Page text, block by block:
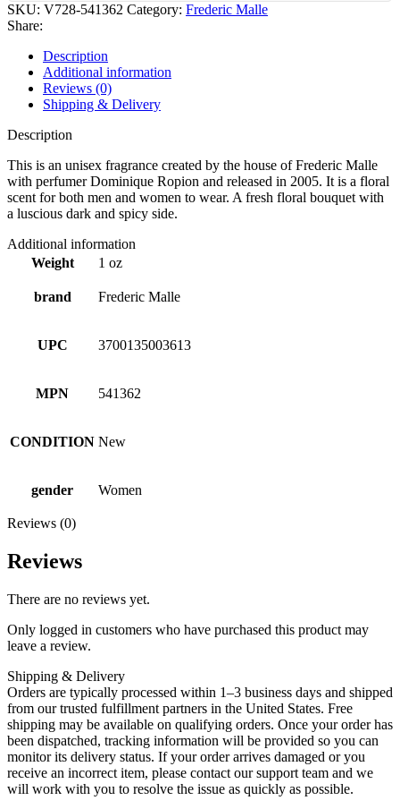
SKU: V728-541362 Category: Frederic Malle
Share:
Description
Additional information
Reviews (0)
Shipping & Delivery
Description
This is an unisex fragrance created by the house of Frederic Malle
with perfumer Dominique Ropion and released in 2005. It is a floral
scent for both men and women to wear. A fresh floral bouquet with
a luscious dark and spicy side.
Additional information
Weight
1 oz
brand Frederic Malle
UPC 3700135003613
MPN 541362
CONDITION New
gender Women
Reviews (0)
Reviews
There are no reviews yet.
Only logged in customers who have purchased this product may
leave a review.
Shipping & Delivery
Orders are typically processed within 1–3 business days and shipped
from our trusted fulfillment partners in the United States. Free
shipping may be available on qualifying orders. Once your order has
been dispatched, tracking information will be provided so you can
monitor its delivery status. If your order arrives damaged or you
receive an incorrect item, please contact our support team and we
will work with you to resolve the issue as quickly as possible.